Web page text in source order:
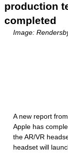
production
completed
Image:
A new report
Apple has
the AR/VR
headset will